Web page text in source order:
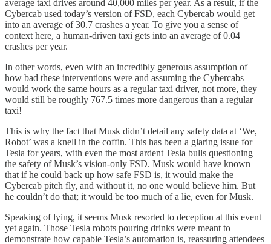
average taxi drives around 40,000 miles per year. As a result, if the
Cybercab used today’s version of FSD, each Cybercab would get
into an average of 30.7 crashes a year. To give you a sense of
context here, a human-driven taxi gets into an average of 0.04
crashes per year.
In other words, even with an incredibly generous assumption of
how bad these interventions were and assuming the Cybercabs
would work the same hours as a regular taxi driver, not more, they
would still be roughly 767.5 times more dangerous than a regular
taxi!
This is why the fact that Musk didn’t detail any safety data at ‘We,
Robot’ was a knell in the coffin. This has been a glaring issue for
Tesla for years, with even the most ardent Tesla bulls questioning
the safety of Musk’s vision-only FSD. Musk would have known
that if he could back up how safe FSD is, it would make the
Cybercab pitch fly, and without it, no one would believe him. But
he couldn’t do that; it would be too much of a lie, even for Musk.
Speaking of lying, it seems Musk resorted to deception at this event
yet again. Those Tesla robots pouring drinks were meant to
demonstrate how capable Tesla’s automation is, reassuring attendees